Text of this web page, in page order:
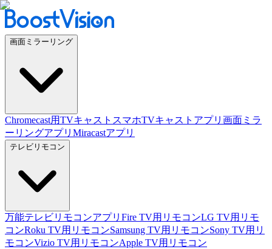
画面ミラーリング
Chromecast用TVキャスト スマホTVキャストアプリ 画面ミラ
ーリングアプリ Miracastアプリ
テレビリモコン
万能テレビリモコンアプリ Fire TV用リモコンLG TV用リモ
コンRoku TV用リモコンSamsung TV用リモコンSony TV用リ
モコンVizio TV用リモコンApple TV用リモコン